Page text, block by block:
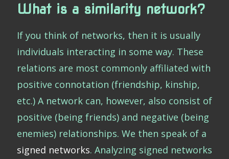
What is a similarity network?
If you think of networks, then it is usually
individuals interacting in some way. These
relations are most commonly affiliated with
positive connotation (friendship, kinship,
etc.) A network can, however, also consist of
positive (being friends) and negative (being
enemies) relationships. We then speak of a
signed networks. Analyzing signed networks